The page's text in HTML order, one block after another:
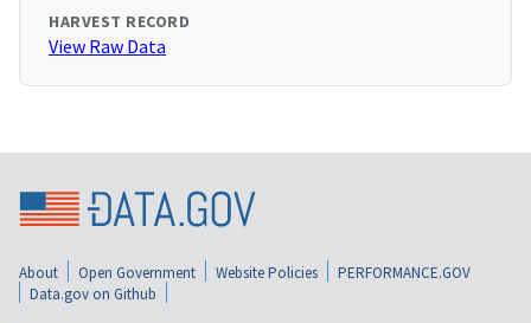
HARVEST RECORD
View Raw Data
About Open Government Website Policies
PERFORMANCE.GOV
Data.gov on Github